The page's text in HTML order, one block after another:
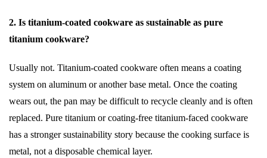
2. Is titanium-coated cookware as sustainable as pure
titanium cookware?
Usually not. Titanium-coated cookware often means a coating
system on aluminum or another base metal. Once the coating
wears out, the pan may be difficult to recycle cleanly and is often
replaced. Pure titanium or coating-free titanium-faced cookware
has a stronger sustainability story because the cooking surface is
metal, not a disposable chemical layer.